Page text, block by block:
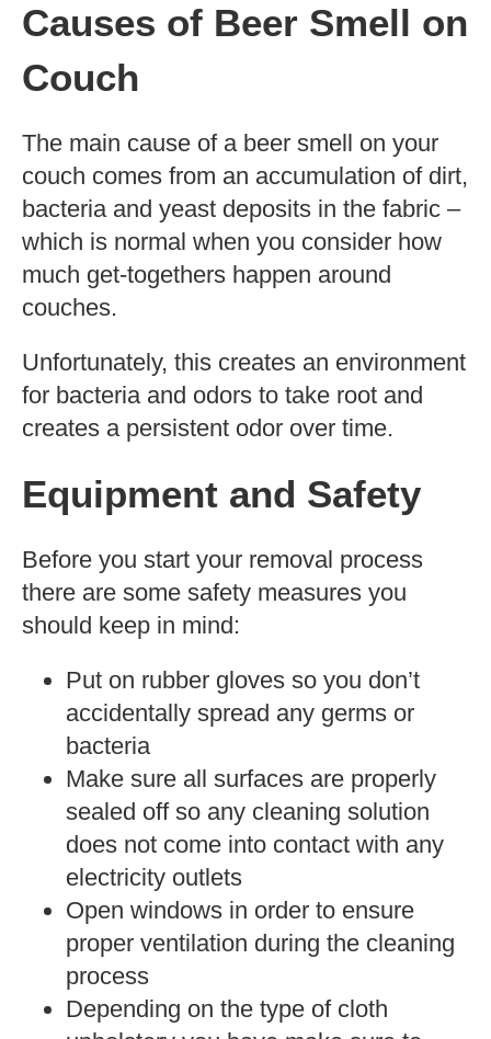
Causes of Beer Smell on
Couch
The main cause of a beer smell on your
couch comes from an accumulation of dirt,
bacteria and yeast deposits in the fabric –
which is normal when you consider how
much get-togethers happen around
couches.
Unfortunately, this creates an environment
for bacteria and odors to take root and
creates a persistent odor over time.
Equipment and Safety
Before you start your removal process
there are some safety measures you
should keep in mind:
Put on rubber gloves so you don’t
accidentally spread any germs or
bacteria
Make sure all surfaces are properly
sealed off so any cleaning solution
does not come into contact with any
electricity outlets
Open windows in order to ensure
proper ventilation during the cleaning
process
Depending on the type of cloth